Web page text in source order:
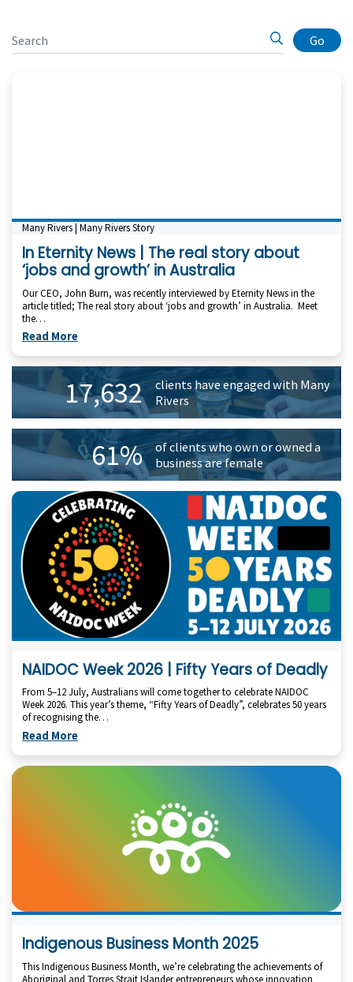
Go
Many Rivers | Many Rivers Story
In Eternity News | The real story about
‘jobs and growth’ in Australia
Our CEO, John Burn, was recently interviewed by Eternity News in the
article titled; The real story about ‘jobs and growth’ in Australia. Meet
the…
Read More
Primary
Sidebar17,632
clients have engaged with Many
Rivers
61%
of clients who own or owned a
business are female
NAIDOC Week 2026 | Fifty Years of Deadly
From 5–12 July, Australians will come together to celebrate NAIDOC
Week 2026. This year’s theme, “Fifty Years of Deadly”, celebrates 50 years
of recognising the…
Read More
Indigenous Business Month 2025
This Indigenous Business Month, we’re celebrating the achievements of
Aboriginal and Torres Strait Islander entrepreneurs whose innovation